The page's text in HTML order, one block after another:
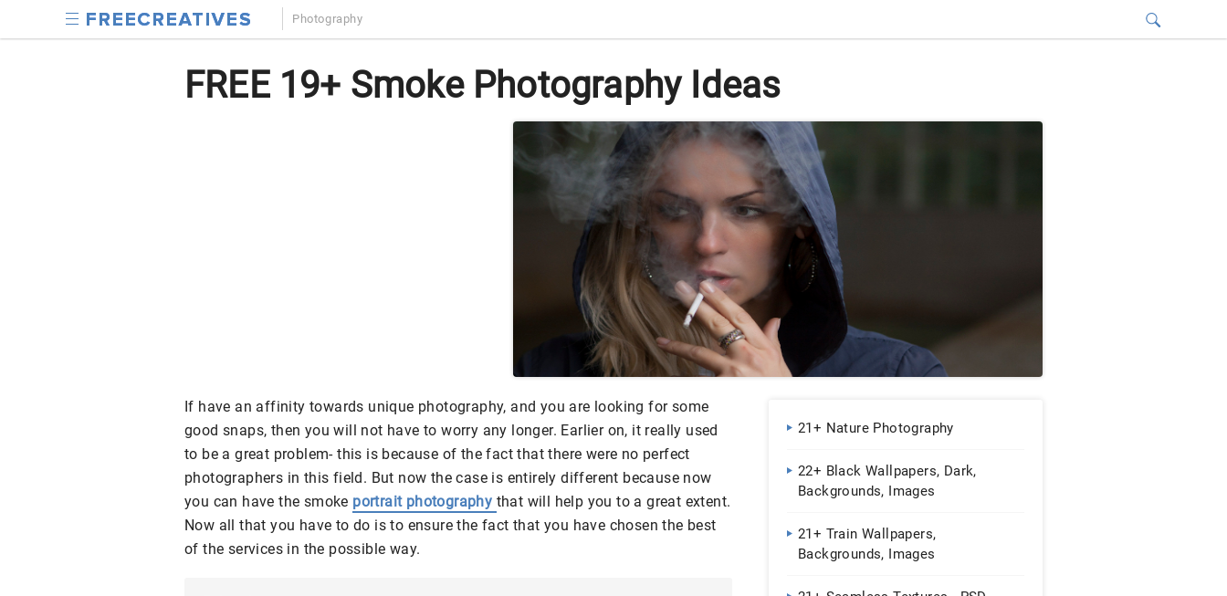
Photography
FREE 19+ Smoke Photography Ideas
If have an affinity towards unique photography, and you are looking for some
good snaps, then you will not have to worry any longer. Earlier on, it really used
to be a great problem- this is because of the fact that there were no perfect
photographers in this field. But now the case is entirely different because now
you can have the smoke portrait photography that will help you to a great extent.
Now all that you have to do is to ensure the fact that you have chosen the best
of the services in the possible way.
21+ Nature Photography
22+ Black Wallpapers, Dark,
Backgrounds, Images
21+ Train Wallpapers,
Backgrounds, Images